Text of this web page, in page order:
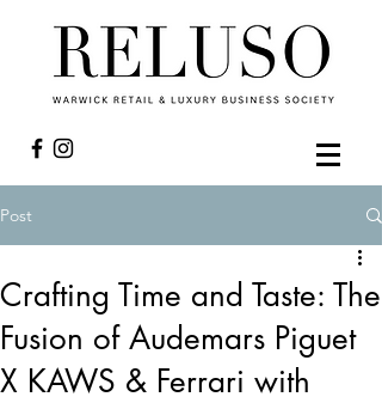
Post
Crafting Time and Taste: The
Fusion of Audemars Piguet
X KAWS & Ferrari with